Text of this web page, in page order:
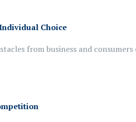
Choice
from business and